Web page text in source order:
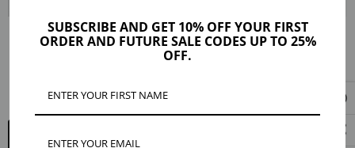
Marleigh Frosted White Gold Bead
Ayleen 14K Gold Filled Bead Ball
SUBSCRIBE AND GET 10% OFF YOUR FIRST
ORDER AND FUTURE SALE CODES UP TO 25%
OFF.